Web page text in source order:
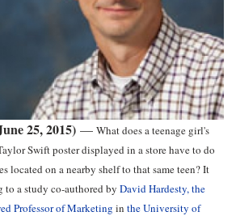
25, 2015) — What does a teenage girl's
Swift poster displayed in a store have to do
located on a nearby shelf to that same teen? It
a study co-authored by David Hardesty, the
Professor of Marketing in the University of